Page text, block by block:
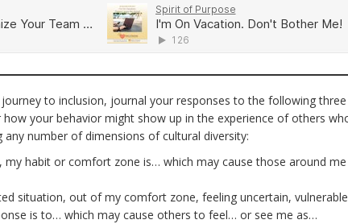
to inclusion, journal your responses to the following three
your behavior might show up in the experience of others
number of dimensions of cultural diversity:
my habit or comfort zone is… which may cause those around
situation, out of my comfort zone, feeling uncertain,
is to… which may cause others to feel… or see me as…